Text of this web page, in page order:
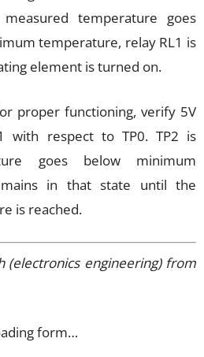
temperature goes
temperature, relay RL1 is
element is turned on.
proper functioning, verify 5V
with respect to TP0. TP2 is
goes below minimum
in that state until the
is reached.
(electronics engineering) from
form…